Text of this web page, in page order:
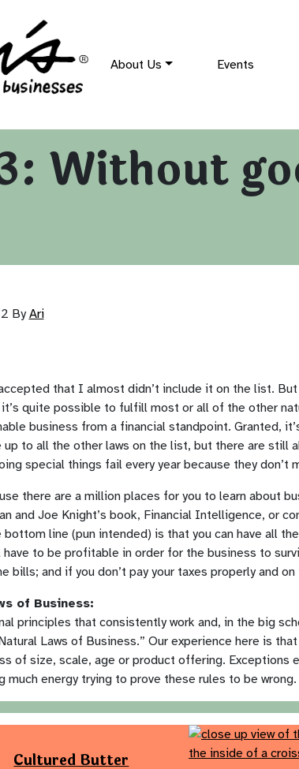
About Us Events
Without
By Ari
that I almost didn’t include it on the list. But
it’s quite possible to fulfill most or all of the other
business from a financial standpoint. Granted,
to all the other laws on the list, but there are still
special things fail every year because they don’t
there are a million places for you to learn about
and Joe Knight’s book, Financial Intelligence, or
bottom line (pun intended) is that you can have all
to be profitable in order for the business to
bills; and if you don’t pay your taxes properly and
of Business:
principles that consistently work and, in the big
Laws of Business.” Our experience here is
of size, scale, age or product offering. Exceptions
much energy trying to prove these rules to be wrong.
Cultured Butter